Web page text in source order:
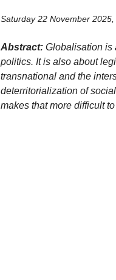
Saturday 22 November 2025
Abstract: Globalisation is
politics. It is also about
transnational and the
deterritorialization of
makes that more difficult